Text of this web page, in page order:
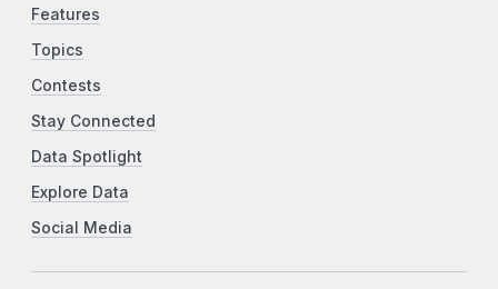
Features
Topics
Contests
Stay Connected
Data Spotlight
Explore Data
Social Media